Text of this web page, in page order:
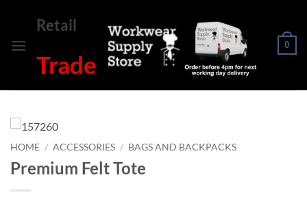
content
Retail
Trade
0
HOME / ACCESSORIES / BAGS AND BACKPACKS
Premium Felt Tote